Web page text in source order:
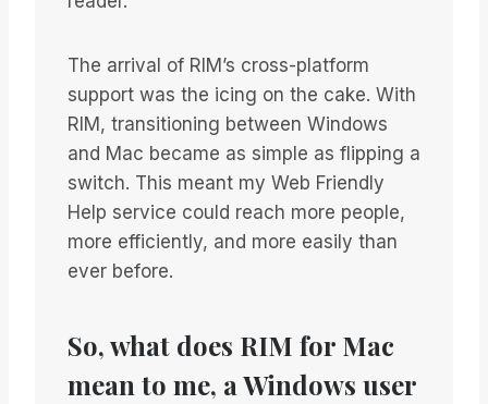
The arrival of RIM’s cross-platform
support was the icing on the cake. With
RIM, transitioning between Windows
and Mac became as simple as flipping a
switch. This meant my Web Friendly
Help service could reach more people,
more efficiently, and more easily than
ever before.
So, what does RIM for Mac
mean to me, a Windows user